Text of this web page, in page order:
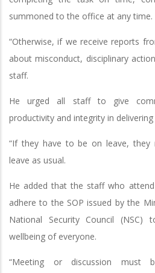
summoned to the office at any time.
“Otherwise, if we receive reports
about misconduct, disciplinary
staff.
He urged all staff to give
productivity and integrity in delivering
“If they have to be on leave, they
leave as usual.
He added that the staff who
adhere to the SOP issued by the
National Security Council
wellbeing of everyone.
“Meeting or discussion must